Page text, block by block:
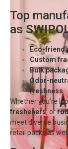
Top
as
Eco-
Custom
Bulk
Odor-
freshness
Whether you’re
fresheners, or
meet diverse
retail packs as